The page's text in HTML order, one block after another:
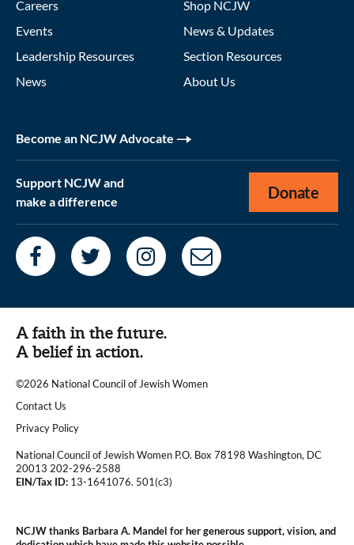
Careers
Events
Leadership Resources
News
Shop NCJW
News & Updates
Section Resources
About Us
Become an NCJW Advocate
Support NCJW and
make a difference
Donate
A faith in the future.
A belief in action.
©2026 National Council of Jewish Women
|
Contact Us
|Privacy Policy
National Council of Jewish Women P.O. Box 78198 Washington, DC
20013 202-296-2588
EIN/Tax ID: 13-1641076. 501(c3)
NCJW thanks Barbara A. Mandel for her generous support, vision, and